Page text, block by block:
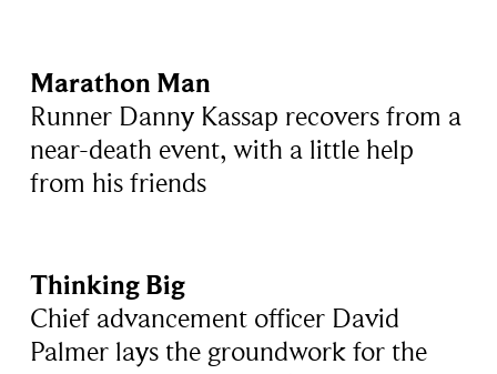
Marathon Man
Runner Danny Kassap recovers from a
near-death event, with a little help
from his friends
Thinking Big
Chief advancement officer David
Palmer lays the groundwork for the